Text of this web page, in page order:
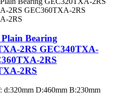
Bearing
2RS GEC340TXA-
2RS
2RS
d:320mm D:460mm B:230mm